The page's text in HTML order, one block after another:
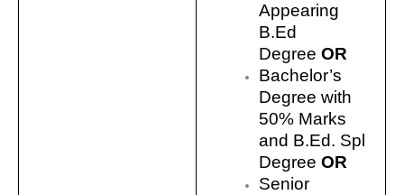
Appearing
B.Ed
Degree OR
Bachelor’s
Degree with
50% Marks
and B.Ed. Spl
Degree OR
Senior